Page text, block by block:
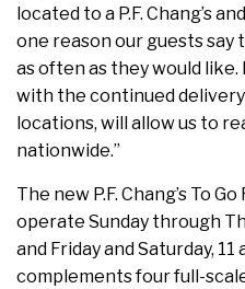
located to a P.F. Chang’s
one reason our guests say
as often as they would like.
with the continued
locations, will allow us to
nationwide.”
The new P.F. Chang’s To
operate Sunday through
and Friday and Saturday,
complements four full-